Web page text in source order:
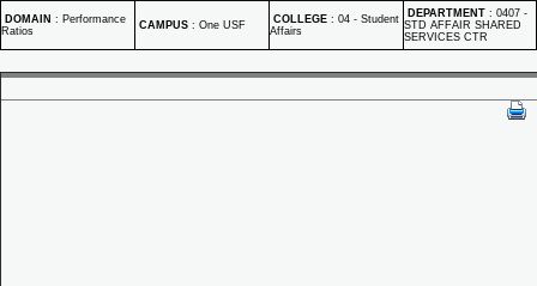
DOMAIN : Performance
Ratios
CAMPUS : One USF COLLEGE : 04 - Student
Affairs
DEPARTMENT : 0407 -
STD AFFAIR SHARED
SERVICES CTR